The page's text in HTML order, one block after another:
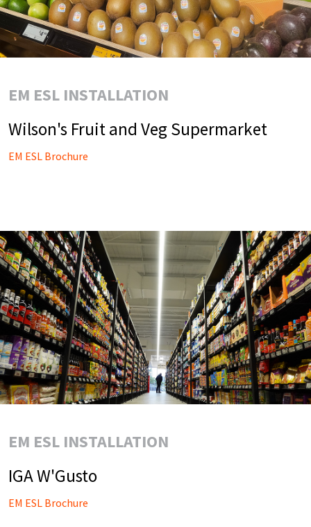
EM ESL INSTALLATION
Wilson's Fruit and Veg Supermarket
EM ESL Brochure
EM ESL INSTALLATION
IGA W'Gusto
EM ESL Brochure